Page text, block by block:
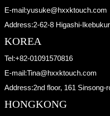
E-mail:yusuke@hxxktouch.com
Address:2-62-8 Higashi-
KOREA
Tel:+82-01091570816
E-mail:Tina@hxxktouch.com
Address:2nd floor, 161 Sinsong-
HONGKONG